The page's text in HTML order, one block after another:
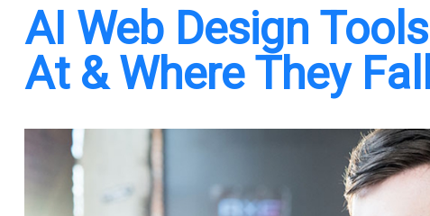
AI Web Design
At & Where They